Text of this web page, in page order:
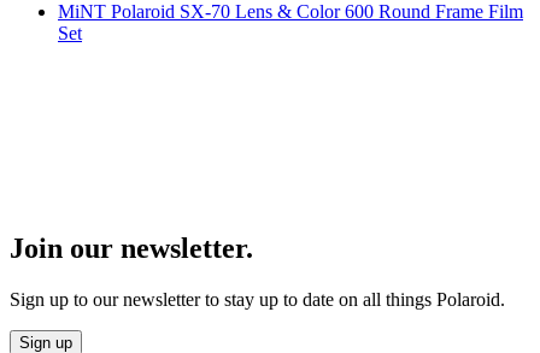
MiNT Polaroid SX-70 Lens & Color 600 Round Frame Film
Set
Join our newsletter.
Sign up to our newsletter to stay up to date on all things Polaroid.
Sign up